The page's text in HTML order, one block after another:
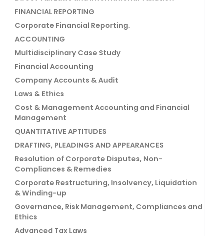
FINANCIAL REPORTING
Corporate Financial Reporting.
ACCOUNTING
Multidisciplinary Case Study
Financial Accounting
Company Accounts & Audit
Laws & Ethics
Cost & Management Accounting and Financial
Management
QUANTITATIVE APTITUDES
DRAFTING, PLEADINGS AND APPEARANCES
Resolution of Corporate Disputes, Non-
Compliances & Remedies
Corporate Restructuring, Insolvency, Liquidation
& Winding-up
Governance, Risk Management, Compliances and
Ethics
Advanced Tax Laws